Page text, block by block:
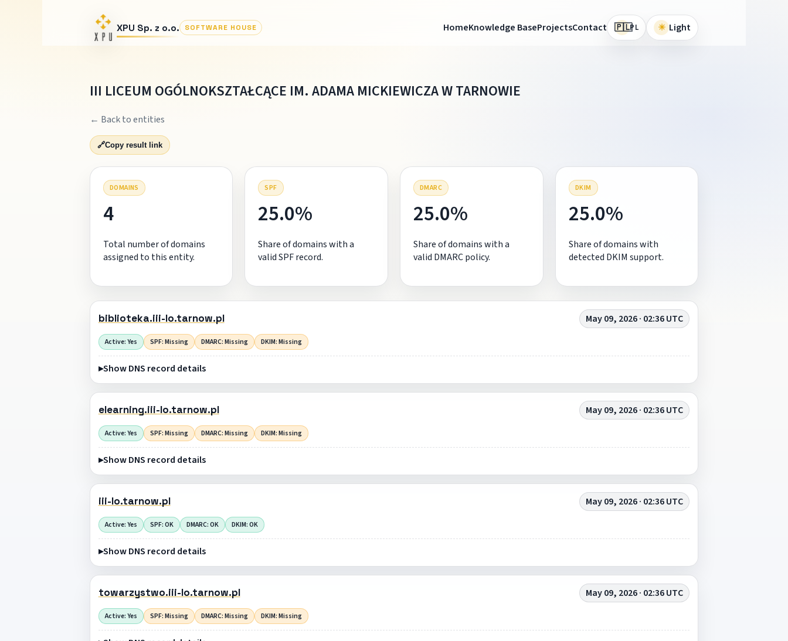
XPU Sp. z o.o. SOFTWARE HOUSE HomeKnowledge BaseProjectsContact 🇵🇱PL ☀ Light
III LICEUM OGÓLNOKSZTAŁCĄCE IM. ADAMA MICKIEWICZA W TARNOWIE
← Back to entities
🔗Copy result link
DOMAINS
4
Total number of domains
assigned to this entity.
SPF
25.0%
Share of domains with a
valid SPF record.
DMARC
25.0%
Share of domains with a
valid DMARC policy.
DKIM
25.0%
Share of domains with
detected DKIM support.
biblioteka.iii-lo.tarnow.pl May 09, 2026 · 02:36 UTC
Active: Yes SPF: Missing DMARC: Missing DKIM: Missing
Show DNS record details
elearning.iii-lo.tarnow.pl May 09, 2026 · 02:36 UTC
Active: Yes SPF: Missing DMARC: Missing DKIM: Missing
Show DNS record details
iii-lo.tarnow.pl May 09, 2026 · 02:36 UTC
Active: Yes SPF: OK DMARC: OK DKIM: OK
Show DNS record details
towarzystwo.iii-lo.tarnow.pl May 09, 2026 · 02:36 UTC
Active: Yes SPF: Missing DMARC: Missing DKIM: Missing